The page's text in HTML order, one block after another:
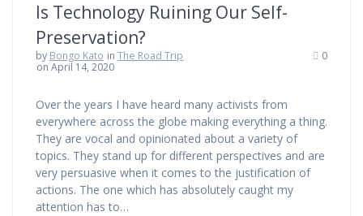
Is Technology Ruining Our Self-
Preservation?
by Bongo Kato inThe Road Trip
on April 14, 2020
0
Over the years I have heard many activists from
everywhere across the globe making everything a thing.
They are vocal and opinionated about a variety of
topics. They stand up for different perspectives and are
very persuasive when it comes to the justification of
actions. The one which has absolutely caught my
attention has to…